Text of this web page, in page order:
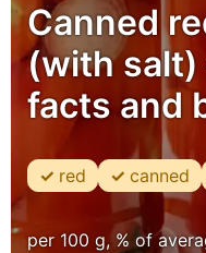
Canned
(with salt)
facts and
red canned
per 100 g, % of